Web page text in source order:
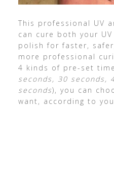
This professional UV
can cure both your
polish for faster,
more professional
4 kinds of pre-set
seconds, 30 seconds,
seconds), you can
want, according to